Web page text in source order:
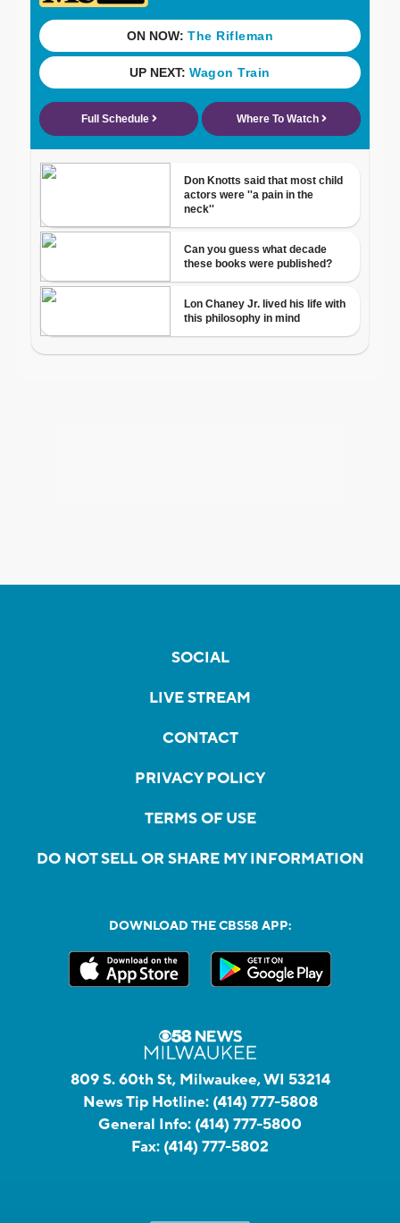
SOCIAL
LIVE STREAM
CONTACT
PRIVACY POLICY
TERMS OF USE
DO NOT SELL OR SHARE MY INFORMATION
DOWNLOAD THE CBS58 APP:
809 S. 60th St, Milwaukee, WI 53214
News Tip Hotline: (414) 777-5808
General Info: (414) 777-5800
Fax: (414) 777-5802